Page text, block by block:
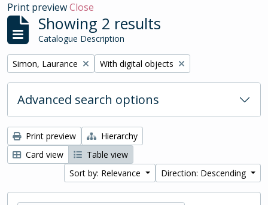
Print previewClose
Showing 2 results
Catalogue Description
Remove filter:
Simon, Laurance Remove filter:
With digital objects
Advanced search options
Print preview
Hierarchy
Card view
Table view
Sort by: Relevance
Direction: Descending